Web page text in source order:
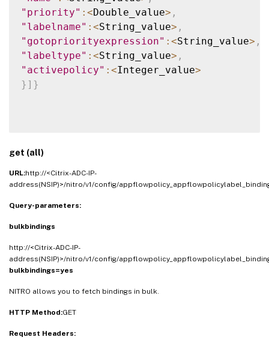
"priority" : <Double_value> ,
"labelname" : <String_value> ,
"gotopriorityexpression" : <String_value> ,
"labeltype" : <String_value> ,
"activepolicy" : <Integer_value>
} ] }
get (all)
URL:http://<Citrix-ADC-IP-
address(NSIP)>/nitro/v1/config/
Query-parameters:
bulkbindings
http://<Citrix-ADC-IP-
address(NSIP)>/nitro/v1/config/
bulkbindings=yes
NITRO allows you to fetch bindings in bulk.
HTTP Method:GET
Request Headers: